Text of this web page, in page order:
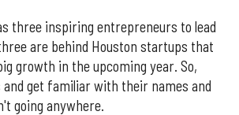
three inspiring entrepreneurs to lead
are behind Houston startups that
growth in the upcoming year. So,
get familiar with their names and
going anywhere.